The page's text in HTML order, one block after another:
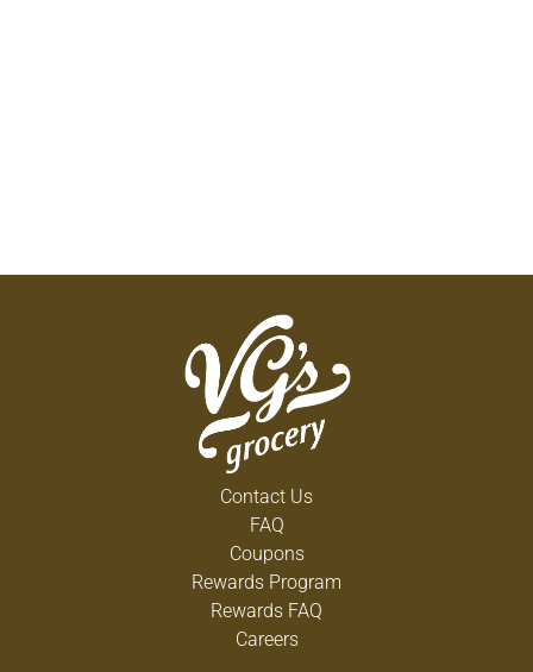
Contact Us
FAQ
Coupons
Rewards Program
Rewards FAQ
Careers